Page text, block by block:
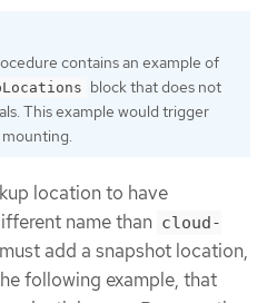
contains an example of
block that does not
This example would trigger
location to have
name than cloud-
add a snapshot location,
following example, that